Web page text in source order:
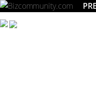
Setting the gold standard